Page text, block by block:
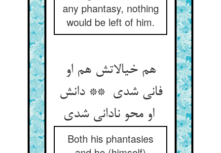
any phantasy, nothing
would be left of him.
هم خیالاتش هم او
فانی شدی ** دانش
او محو نادانی شدی
Both his phantasies